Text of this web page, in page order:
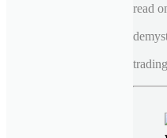
read